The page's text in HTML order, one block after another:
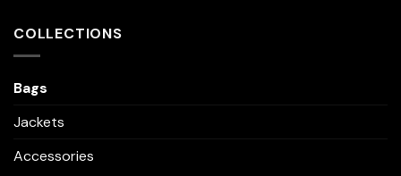
COLLECTIONS
Bags
Jackets
Accessories